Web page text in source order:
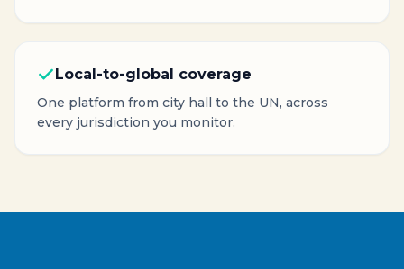
Local-to-global coverage
One platform from city hall to the UN, across
every jurisdiction you monitor.